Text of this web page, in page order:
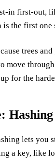
in first-out,
the first one
trees
move
for the
Hashing
lets you
a key, like